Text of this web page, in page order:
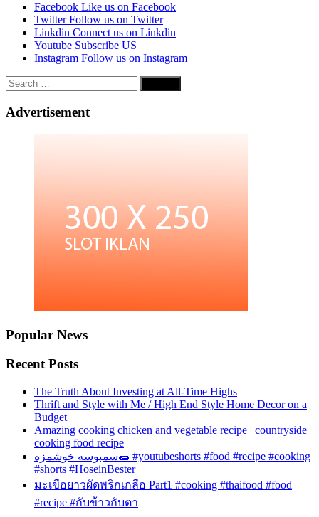
Facebook Like us on Facebook
Twitter Follow us on Twitter
Linkdin Connect us on Linkdin
Youtube Subscribe US
Instagram Follow us on Instagram
Search
for:
Advertisement
Popular News
Recent Posts
The Truth About Investing at All-Time Highs
Thrift and Style with Me / High End Style Home Decor on a
Budget
Amazing cooking chicken and vegetable recipe | countryside
cooking food recipe
سمبوسه خوشمزه🌯 #youtubeshorts #food #recipe #cooking
#shorts #HoseinBester
มะเขือยาวผัดพริกเกลือ Part1 #cooking #thaifood #food
#recipe #กับข้าวกับตา